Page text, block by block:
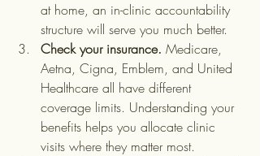
at home, an in-clinic accountability
structure will serve you much better.
Check your insurance. Medicare,
Aetna, Cigna, Emblem, and United
Healthcare all have different
coverage limits. Understanding your
benefits helps you allocate clinic
visits where they matter most.